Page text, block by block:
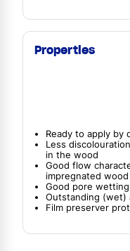
Properties
Ready to apply by
Less
in the wood
Good flow
impregnated wood
Good pore
Outstanding (wet)
Film preserver